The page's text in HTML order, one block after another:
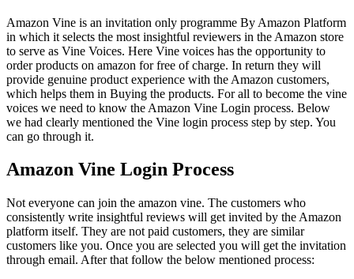
Amazon Vine is an invitation only programme By Amazon Platform
in which it selects the most insightful reviewers in the Amazon store
to serve as Vine Voices. Here Vine voices has the opportunity to
order products on amazon for free of charge. In return they will
provide genuine product experience with the Amazon customers,
which helps them in Buying the products. For all to become the vine
voices we need to know the Amazon Vine Login process. Below
we had clearly mentioned the Vine login process step by step. You
can go through it.
Amazon Vine Login Process
Not everyone can join the amazon vine. The customers who
consistently write insightful reviews will get invited by the Amazon
platform itself. They are not paid customers, they are similar
customers like you. Once you are selected you will get the invitation
through email. After that follow the below mentioned process: